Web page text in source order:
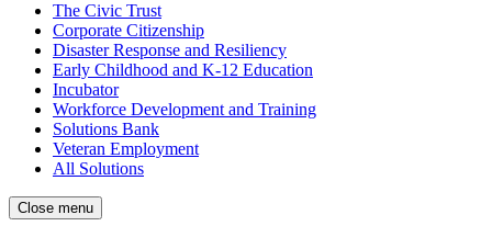
The Civic Trust
Corporate Citizenship
Disaster Response and Resiliency
Early Childhood and K-12 Education
Incubator
Workforce Development and Training
Solutions Bank
Veteran Employment
All Solutions
Close menu